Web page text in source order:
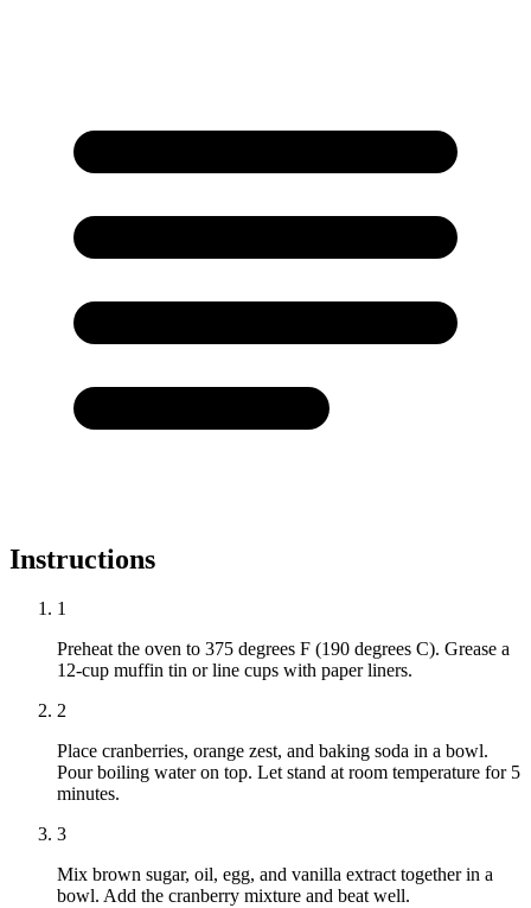
Instructions
1
Preheat the oven to 375 degrees F (190 degrees C). Grease a
12-cup muffin tin or line cups with paper liners.
2
Place cranberries, orange zest, and baking soda in a bowl.
Pour boiling water on top. Let stand at room temperature for 5
minutes.
3
Mix brown sugar, oil, egg, and vanilla extract together in a
bowl. Add the cranberry mixture and beat well.